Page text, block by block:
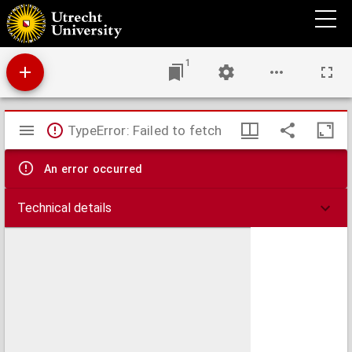
Waterstaatskaart van Nederland
1
Mirador
viewer
TypeError: Failed to fetch
An error occurred
Technical details